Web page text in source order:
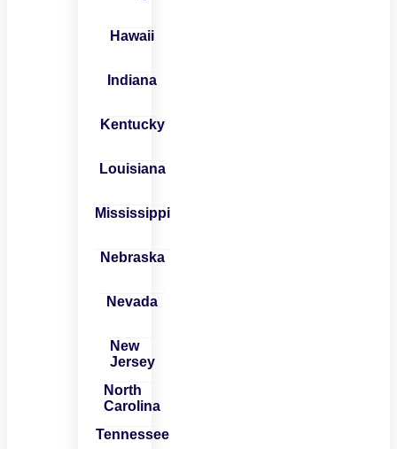
Hawaii
Indiana
Kentucky
Louisiana
Mississippi
Nebraska
Nevada
New
Jersey
North
Carolina
Tennessee